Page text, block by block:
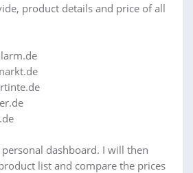
product details and price of all
dashboard. I will then
list and compare the prices